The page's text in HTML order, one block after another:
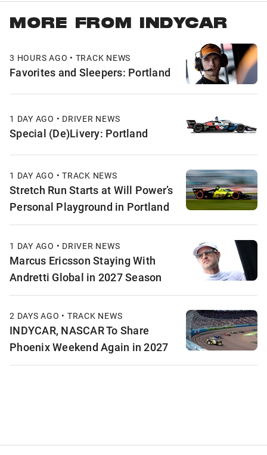
MORE FROM INDYCAR
3 HOURS AGO • TRACK NEWS
Favorites and Sleepers: Portland
1 DAY AGO • DRIVER NEWS
Special (De)Livery: Portland
1 DAY AGO • TRACK NEWS
Stretch Run Starts at Will Power’s
Personal Playground in Portland
1 DAY AGO • DRIVER NEWS
Marcus Ericsson Staying With
Andretti Global in 2027 Season
2 DAYS AGO • TRACK NEWS
INDYCAR, NASCAR To Share
Phoenix Weekend Again in 2027